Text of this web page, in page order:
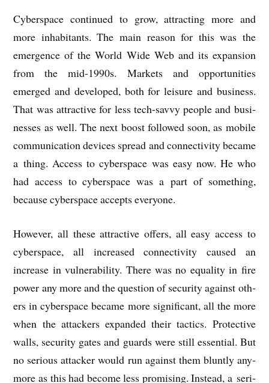
Cyber­space con­tin­ued to grow, attract­ing more and
more inhab­it­ants. The main reas­on for this was the
emer­gence of the World Wide Web and its expan­sion
from the mid-1990s. Mar­kets and oppor­tun­it­ies
emerged and developed, both for leis­ure and busi­ness.
That was attract­ive for less tech-savvy people and busi­
nesses as well. The next boost fol­lowed soon, as mobile
com­mu­nic­a­tion devices spread and con­nectiv­ity became
a thing. Access to cyber­space was easy now. He who
had access to cyber­space was a part of some­thing,
because cyber­space accepts everyone.
How­ever, all these attract­ive offers, all easy access to
cyber­space, all increased con­nectiv­ity caused an
increase in vul­ner­ab­il­ity. There was no equal­ity in fire
power any more and the ques­tion of secur­ity against oth­
ers in cyber­space became more sig­ni­fic­ant, all the more
when the attack­ers expan­ded their tac­tics. Pro­tect­ive
walls, secur­ity gates and guards were still essen­tial. But
no ser­i­ous attack­er would run against them bluntly any­
more as this had become less prom­ising. Instead, a ser­i­